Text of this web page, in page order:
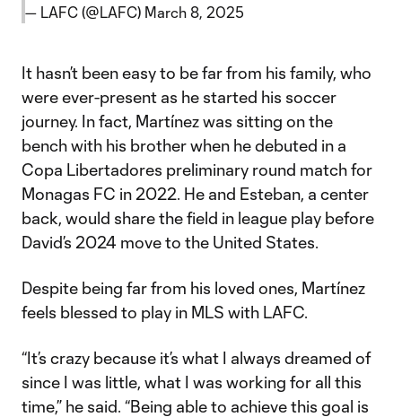
— LAFC (@LAFC) March 8, 2025
It hasn’t been easy to be far from his family, who
were ever-present as he started his soccer
journey. In fact, Martínez was sitting on the
bench with his brother when he debuted in a
Copa Libertadores preliminary round match for
Monagas FC in 2022. He and Esteban, a center
back, would share the field in league play before
David’s 2024 move to the United States.
Despite being far from his loved ones, Martínez
feels blessed to play in MLS with LAFC.
“It’s crazy because it’s what I always dreamed of
since I was little, what I was working for all this
time,” he said. “Being able to achieve this goal is